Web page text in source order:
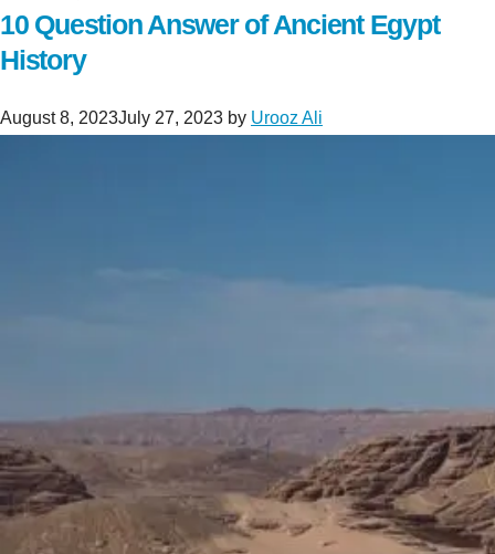
10 Question Answer of Ancient Egypt
History
August 8, 2023July 27, 2023 by Urooz Ali